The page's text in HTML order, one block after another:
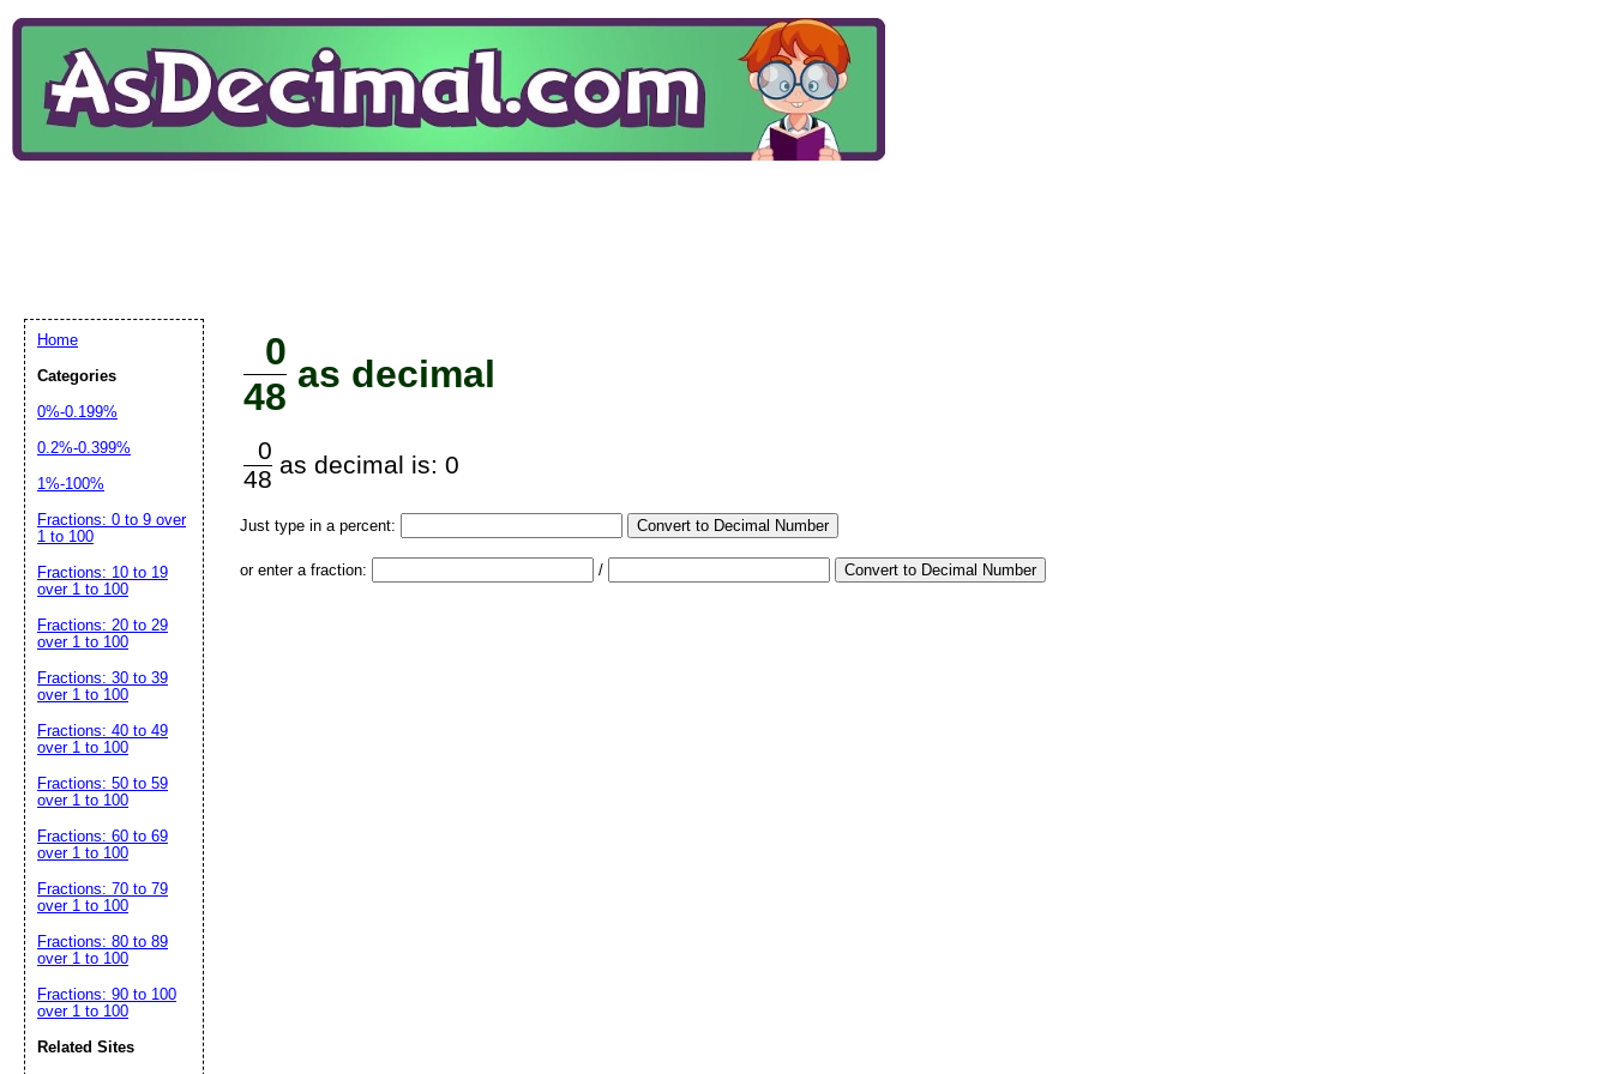
0
48
as decimal
0
48
as decimal is: 0
Just type in a percent: Convert to Decimal Number
or enter a fraction: / Convert to Decimal Number
Home
Categories
0%-0.199%
0.2%-0.399%
1%-100%
Fractions: 0 to 9 over
1 to 100
Fractions: 10 to 19
over 1 to 100
Fractions: 20 to 29
over 1 to 100
Fractions: 30 to 39
over 1 to 100
Fractions: 40 to 49
over 1 to 100
Fractions: 50 to 59
over 1 to 100
Fractions: 60 to 69
over 1 to 100
Fractions: 70 to 79
over 1 to 100
Fractions: 80 to 89
over 1 to 100
Fractions: 90 to 100
over 1 to 100
Related Sites